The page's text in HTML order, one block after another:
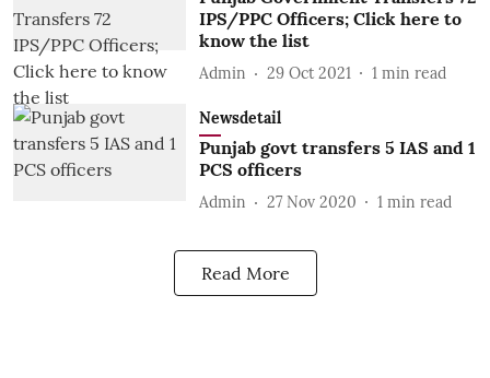
IPS/PPC Officers; Click here to
know the list
Admin 29 Oct 2021 1 min read
Newsdetail
Punjab govt transfers 5 IAS and 1
PCS officers
Admin 27 Nov 2020 1 min read
Read More